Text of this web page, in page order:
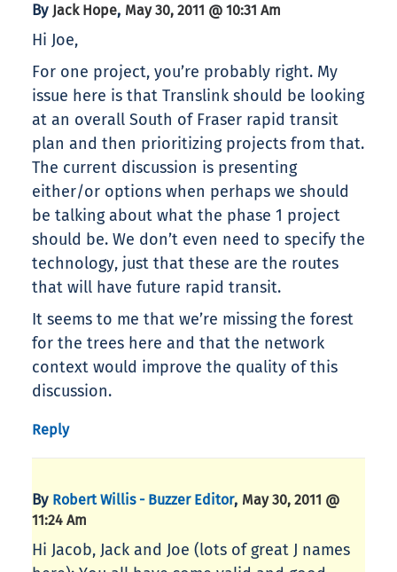
By Jack Hope, May 30, 2011 @ 10:31 Am
Hi Joe,
For one project, you’re probably right. My
issue here is that Translink should be looking
at an overall South of Fraser rapid transit
plan and then prioritizing projects from that.
The current discussion is presenting
either/or options when perhaps we should
be talking about what the phase 1 project
should be. We don’t even need to specify the
technology, just that these are the routes
that will have future rapid transit.
It seems to me that we’re missing the forest
for the trees here and that the network
context would improve the quality of this
discussion.
Reply
By Robert Willis - Buzzer Editor, May 30, 2011 @
11:24 Am
Hi Jacob, Jack and Joe (lots of great J names